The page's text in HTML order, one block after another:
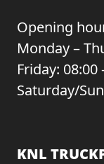
Opening
Monday –
Friday: 08:00
Saturday/
KNL